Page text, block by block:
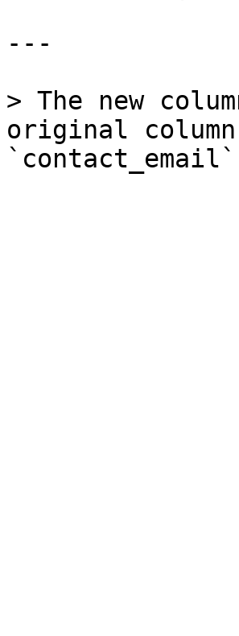
---
> The new
original